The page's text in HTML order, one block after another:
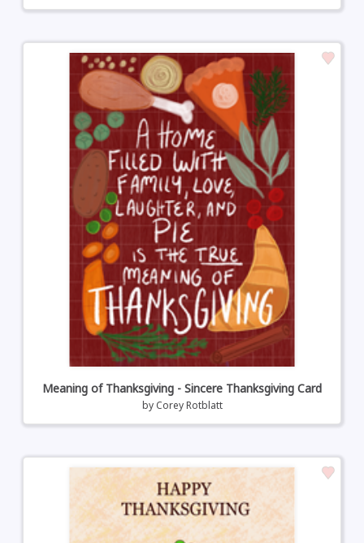
Meaning of Thanksgiving - Sincere Thanksgiving Card
by Corey Rotblatt